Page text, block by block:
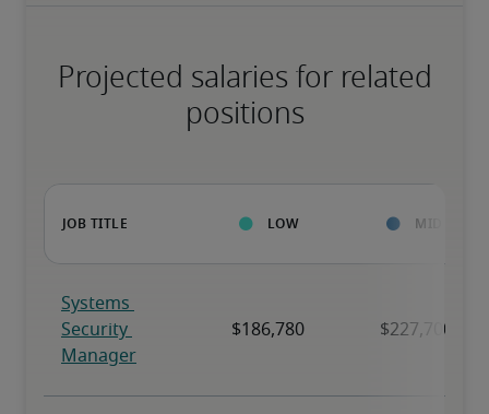
Projected salaries for related
positions